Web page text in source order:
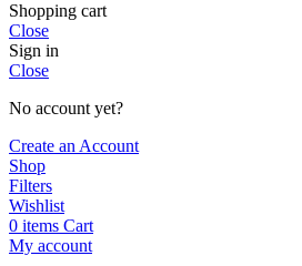
Shopping cart
Close
Sign in
Close
No account yet?
Create an Account
Shop
Filters
Wishlist
0 items Cart
My account